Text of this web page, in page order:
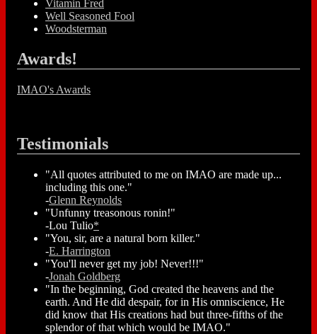
Vitamin Fred
Well Seasoned Fool
Woodsterman
Awards!
IMAO's Awards
Testimonials
"All quotes attributed to me on IMAO are made up...
including this one."
-Glenn Reynolds
"Unfunny treasonous ronin!"
-Lou Tulio*
"You, sir, are a natural born killer."
-E. Harrington
"You'll never get my job! Never!!!"
-Jonah Goldberg
"In the beginning, God created the heavens and the
earth. And He did despair, for in His omniscience, He
did know that His creations had but three-fifths of the
splendor of that which would be IMAO."